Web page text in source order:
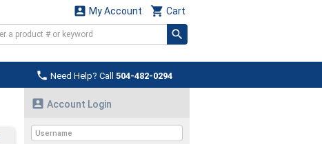
 Cart
 My Account
 Need Help? Call 504-482-0294
 Account Login